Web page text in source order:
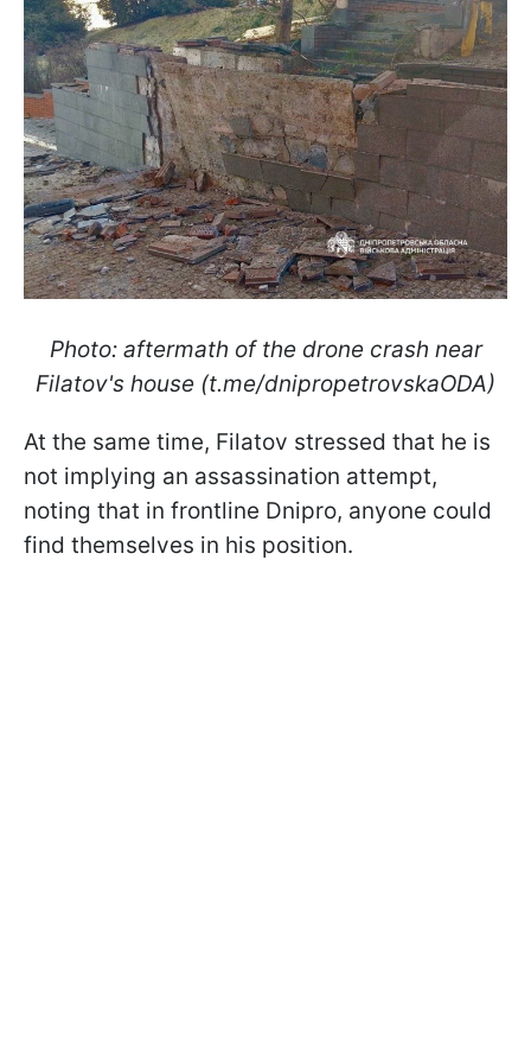
Photo: aftermath of the drone crash near
Filatov's house (t.me/dnipropetrovskaODA)
At the same time, Filatov stressed that he is
not implying an assassination attempt,
noting that in frontline Dnipro, anyone could
find themselves in his position.